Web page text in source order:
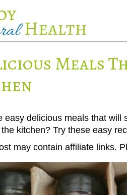
Meals
easy delicious meals that
kitchen? Try these easy
may contain affiliate links.